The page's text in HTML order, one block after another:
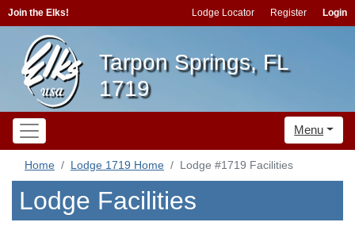
Join the Elks! Lodge Locator Register Login
Tarpon Springs, FL
1719
Menu
Home Lodge 1719 Home Lodge #1719 Facilities
Lodge Facilities